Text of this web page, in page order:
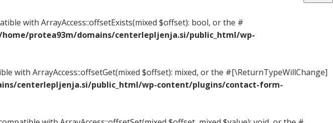
with ArrayAccess::offsetExists(mixed $offset): bool, or the #
protea93m/domains/centerlepljenja.si/public_html/wp-
with ArrayAccess::offsetGet(mixed $offset): mixed, or the #[\ReturnTypeWillChange]
centerlepljenja.si/public_html/wp-content/plugins/contact-form-